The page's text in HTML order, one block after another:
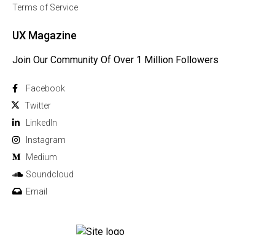
Terms of Service
UX Magazine
Join Our Community Of Over 1 Million Followers
Facebook
Twitter
Linkedln
Instagram
Medium
Soundcloud
Email